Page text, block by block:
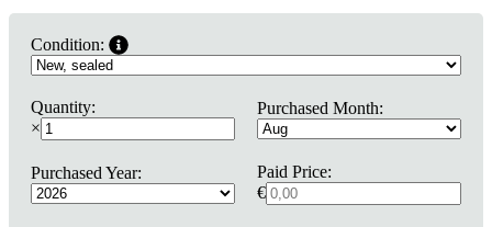
Condition:
Quantity:
×
Purchased Month:
Purchased Year:
Paid Price:
€